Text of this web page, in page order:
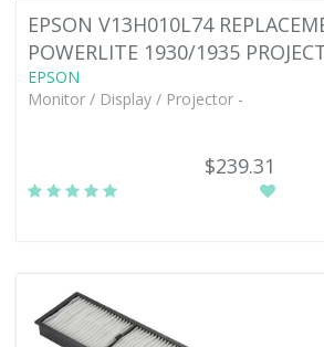
EPSON V13H010L74
POWERLITE 1930/1935
EPSON
Monitor / Display / Projector -
$239.31